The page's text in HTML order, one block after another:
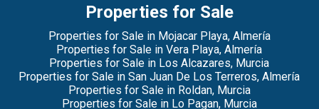
Properties for Sale
Properties for Sale in Mojacar Playa, Almería
Properties for Sale in Vera Playa, Almería
Properties for Sale in Los Alcazares, Murcia
Properties for Sale in San Juan De Los Terreros, Almería
Properties for Sale in Roldan, Murcia
Properties for Sale in Lo Pagan, Murcia